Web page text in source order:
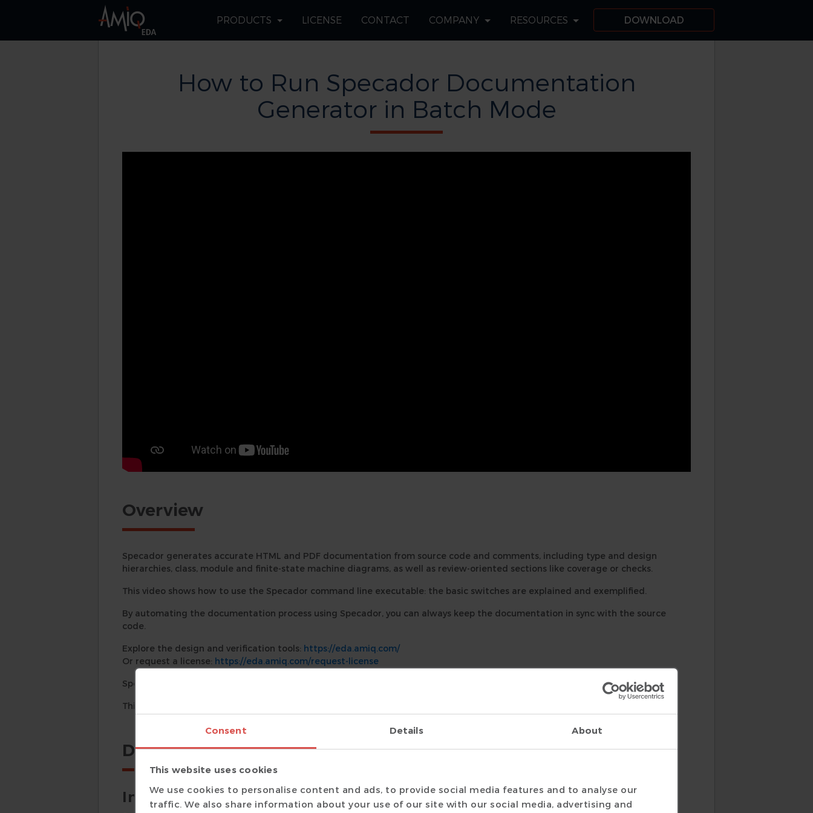
Consent Details About
This website uses cookies
We use cookies to personalise content and ads, to provide social media features and to analyse our
traffic. We also share information about your use of our site with our social media, advertising and
PRODUCTS LICENSE CONTACT COMPANY RESOURCES DOWNLOAD
How to Run Specador Documentation
Generator in Batch Mode
Overview
Specador generates accurate HTML and PDF documentation from source code and comments, including type and design
hierarchies, class, module and finite-state machine diagrams, as well as review-oriented sections like coverage or checks.
This video shows how to use the Specador command line executable: the basic switches are explained and exemplified.
By automating the documentation process using Specador, you can always keep the documentation in sync with the source
code.
Explore the design and verification tools: https://eda.amiq.com/
Or request a license: https://eda.amiq.com/request-license
Specador User Guide:
This video was shot using Specador 24.1.17.
Details
Introduction